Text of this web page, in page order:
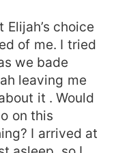
choice
of me. I tried
we bade
leaving me
it . Would
on this
I arrived at